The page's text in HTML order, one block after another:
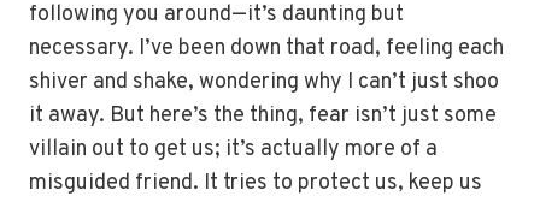
following you around—it’s daunting but
necessary. I’ve been down that road, feeling each
shiver and shake, wondering why I can’t just shoo
it away. But here’s the thing, fear isn’t just some
villain out to get us; it’s actually more of a
misguided friend. It tries to protect us, keep us